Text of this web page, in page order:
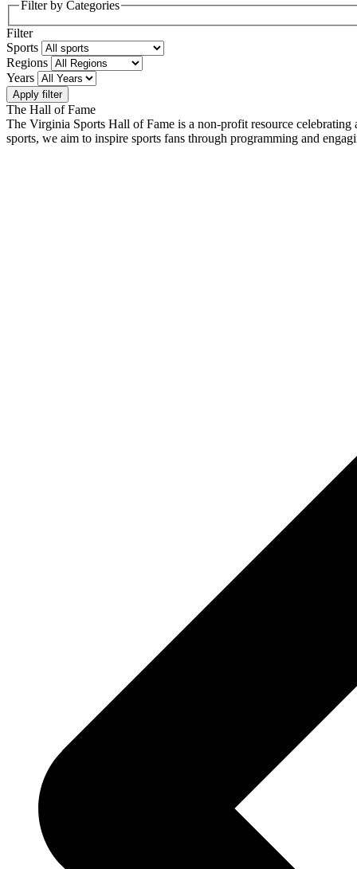
Filter by Categories
Filter
Sports
Regions
Years
Apply filter
The Hall of Fame
The Virginia Sports Hall of Fame is a non-profit resource
sports, we aim to inspire sports fans through programming and